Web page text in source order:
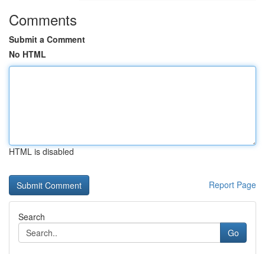
Comments
Submit a Comment
No HTML
HTML is disabled
Report Page
Search
Go